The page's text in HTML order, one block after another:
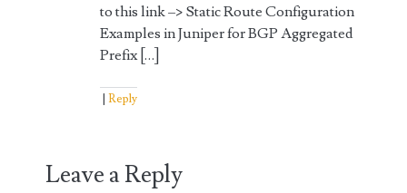
to this link –> Static Route Configuration
Examples in Juniper for BGP Aggregated
Prefix […]
Reply
Leave a Reply